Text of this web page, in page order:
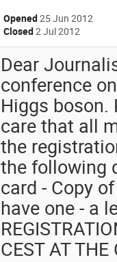
Opened25 Jun 2012
Closed2 Jul 2012
Dear
conference
Higgs boson.
care that all
the
the following
card - Copy
have one - a
CEST AT THE